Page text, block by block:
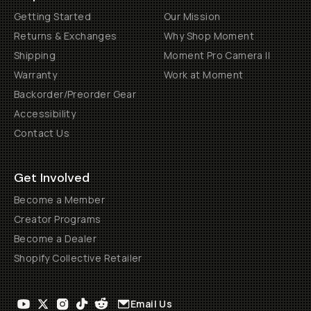
Getting Started
Returns & Exchanges
Shipping
Warranty
Backorder/Preorder Gear
Accessibility
Contact Us
Our Mission
Why Shop Moment
Moment Pro Camera II
Work at Moment
Get Involved
Become a Member
Creator Programs
Become a Dealer
Shopify Collective Retailer
Email Us